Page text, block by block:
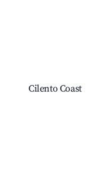
Cilento Coast